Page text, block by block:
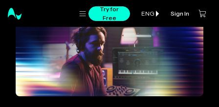
Try for
Free
ENG Sign In